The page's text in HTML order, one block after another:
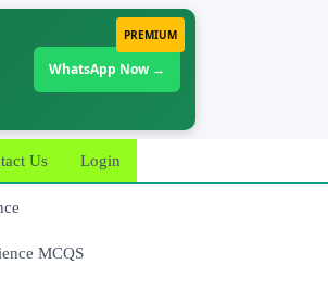
PREMIUM
WhatsApp Now →
Us Login
MCQS